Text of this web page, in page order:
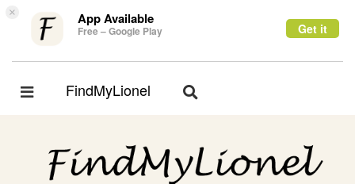
× App Available
Free – Google Play Get it
Toggle
FindMyLionel
Toggle